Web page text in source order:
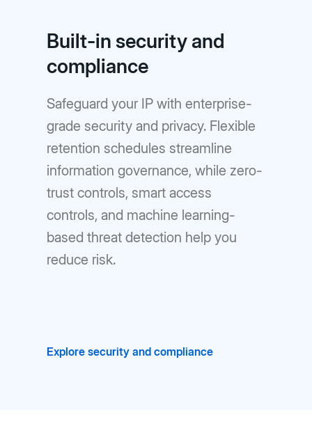
Built-in security and
compliance
Safeguard your IP with enterprise-
grade security and privacy. Flexible
retention schedules streamline
information governance, while zero-
trust controls, smart access
controls, and machine learning-
based threat detection help you
reduce risk.
Explore security and compliance